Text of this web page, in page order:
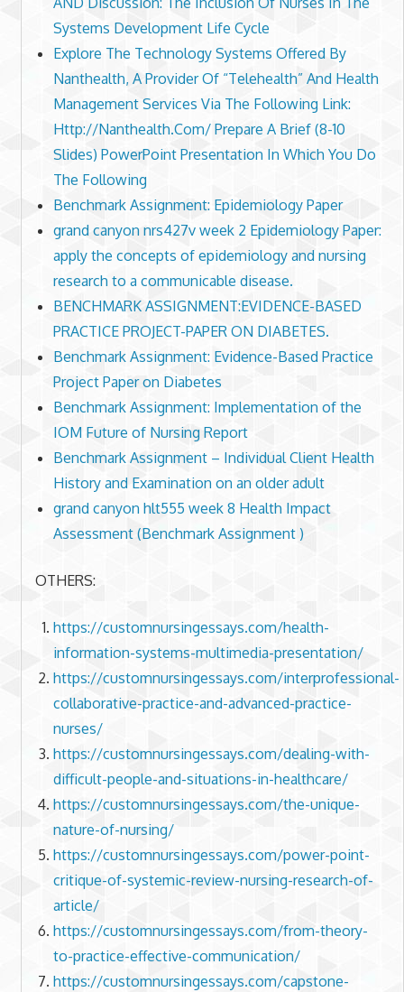
Systems Development Life Cycle
Explore The Technology Systems Offered By
Nanthealth, A Provider Of “Telehealth” And Health
Management Services Via The Following Link:
Http://Nanthealth.Com/ Prepare A Brief (8-10
Slides) PowerPoint Presentation In Which You Do
The Following
Benchmark Assignment: Epidemiology Paper
grand canyon nrs427v week 2 Epidemiology Paper:
apply the concepts of epidemiology and nursing
research to a communicable disease.
BENCHMARK ASSIGNMENT:EVIDENCE-BASED
PRACTICE PROJECT-PAPER ON DIABETES.
Benchmark Assignment: Evidence-Based Practice
Project Paper on Diabetes
Benchmark Assignment: Implementation of the
IOM Future of Nursing Report
Benchmark Assignment – Individual Client Health
History and Examination on an older adult
grand canyon hlt555 week 8 Health Impact
Assessment (Benchmark Assignment )
OTHERS:
https://customnursingessays.com/health-
information-systems-multimedia-presentation/
https://customnursingessays.com/interprofessional-
collaborative-practice-and-advanced-practice-
nurses/
https://customnursingessays.com/dealing-with-
difficult-people-and-situations-in-healthcare/
https://customnursingessays.com/the-unique-
nature-of-nursing/
https://customnursingessays.com/power-point-
critique-of-systemic-review-nursing-research-of-
article/
https://customnursingessays.com/from-theory-
to-practice-effective-communication/
https://customnursingessays.com/capstone-